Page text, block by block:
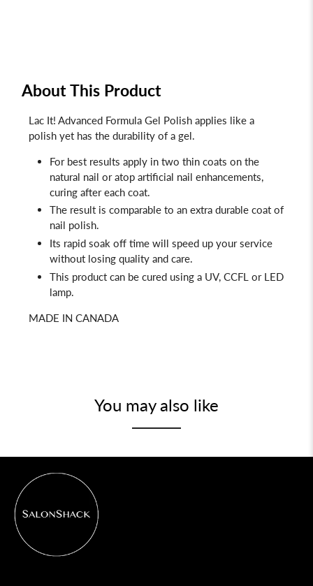
About This Product
Lac It! Advanced Formula Gel Polish applies like a
polish yet has the durability of a gel.
For best results apply in two thin coats on the
natural nail or atop artificial nail enhancements,
curing after each coat.
The result is comparable to an extra durable coat of
nail polish.
Its rapid soak off time will speed up your service
without losing quality and care.
This product can be cured using a UV, CCFL or LED
lamp.
MADE IN CANADA
You may also like